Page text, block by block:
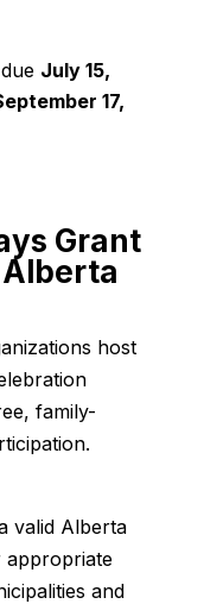
July 15,
17,
Grant
host
family-
valid Alberta
appropriate
and